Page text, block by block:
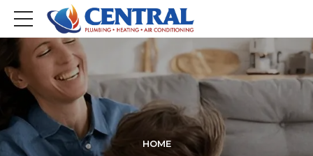
HOME